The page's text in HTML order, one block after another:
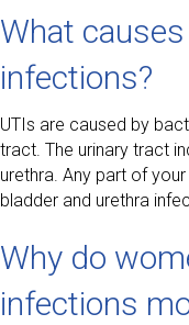
What
infections?
UTIs are caused by
tract. The urinary tract
urethra. Any part of
bladder and urethra
Why do
infections